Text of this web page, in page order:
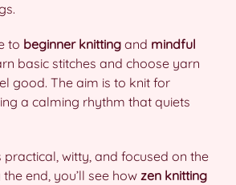
to beginner knitting and mindful
basic stitches and choose yarn
good. The aim is to knit for
a calming rhythm that quiets
practical, witty, and focused on the
end, you’ll see how zen knitting